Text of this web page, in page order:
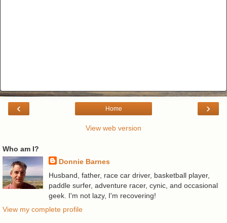
‹ ›
Home
View web version
Who am I?
Donnie Barnes
Husband, father, race car driver, basketball player,
paddle surfer, adventure racer, cynic, and occasional
geek. I'm not lazy, I'm recovering!
View my complete profile